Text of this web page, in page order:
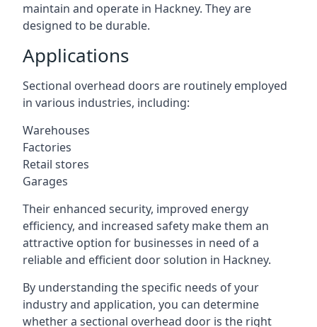
maintain and operate in Hackney. They are
designed to be durable.
Applications
Sectional overhead doors are routinely employed
in various industries, including:
Warehouses
Factories
Retail stores
Garages
Their enhanced security, improved energy
efficiency, and increased safety make them an
attractive option for businesses in need of a
reliable and efficient door solution in Hackney.
By understanding the specific needs of your
industry and application, you can determine
whether a sectional overhead door is the right